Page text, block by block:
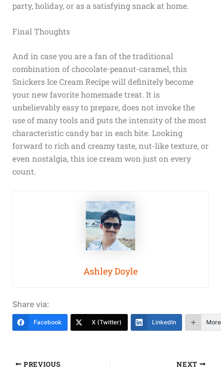
party, holiday, or as a satisfying snack at home.
Final Thoughts
And in case you are a fan of the traditional
combination of chocolate-peanut-caramel, this
Snickers Ice Cream Recipe will definitely become
your new favorite homemade treat. It is
unbelievably easy to prepare, does not invoke the
use of many tools and puts the intensity of the most
characteristic candy bar in each bite. Looking
forward to rich and creamy taste, nut-like texture, or
even nostalgia, this ice cream won just on every
count.
Ashley Doyle
Share via:
Facebook X (Twitter) LinkedIn More
PREVIOUS NEXT